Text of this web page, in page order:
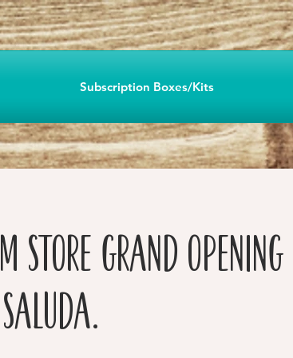
Subscription Boxes/Kits
Store Grand
Saluda.